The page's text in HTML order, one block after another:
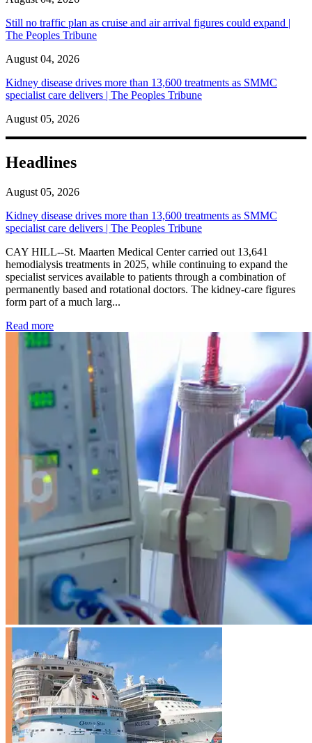
Still no traffic plan as cruise and air arrival figures could expand |
The Peoples Tribune
August 04, 2026
Kidney disease drives more than 13,600 treatments as SMMC
specialist care delivers | The Peoples Tribune
August 05, 2026
Headlines
August 05, 2026
Kidney disease drives more than 13,600 treatments as SMMC
specialist care delivers | The Peoples Tribune
CAY HILL--St. Maarten Medical Center carried out 13,641
hemodialysis treatments in 2025, while continuing to expand the
specialist services available to patients through a combination of
permanently based and rotational doctors. The kidney-care figures
form part of a much larg...
Read more: Kidney disease drives more than 13,600 treatments as